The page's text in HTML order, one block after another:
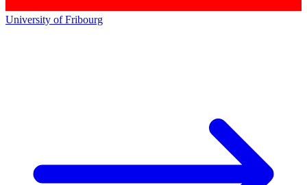
University of Fribourg